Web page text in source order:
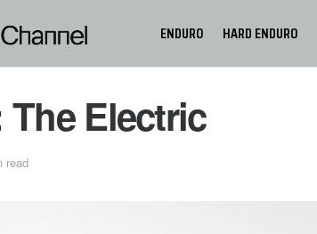
ENDURO HARD ENDURO
The Electric
read